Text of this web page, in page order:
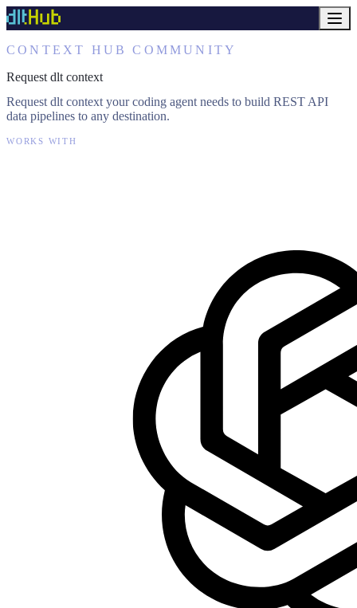
CONTEXT HUB COMMUNITY
Request dlt context
Request dlt context your coding agent needs to build REST API
data pipelines to any destination.
WORKS WITH